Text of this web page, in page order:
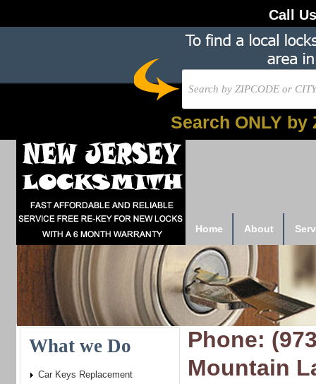
Call
Search ONLY by
Home About
Phone:
Mountain
What we Do
Car Keys Replacement